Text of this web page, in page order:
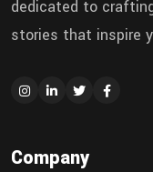
dedicated to
stories that inspire
Company